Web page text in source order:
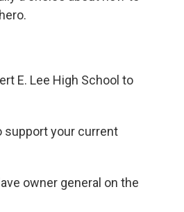
E. Lee High School to
support your current
owner general on the